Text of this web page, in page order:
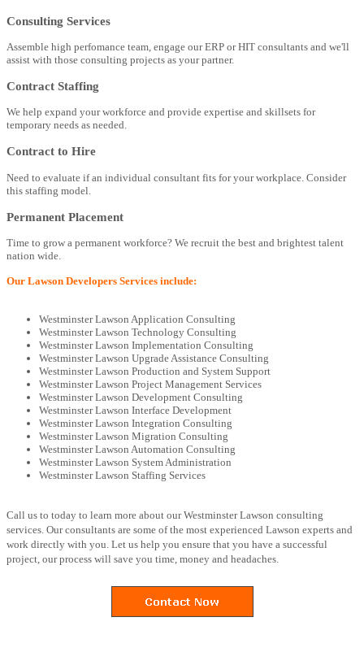
Consulting Services
Assemble high perfomance team, engage our ERP or HIT consultants and we'll
assist with those consulting projects as your partner.
Contract Staffing
We help expand your workforce and provide expertise and skillsets for
temporary needs as needed.
Contract to Hire
Need to evaluate if an individual consultant fits for your workplace. Consider
this staffing model.
Permanent Placement
Time to grow a permanent workforce? We recruit the best and brightest talent
nation wide.
Our Lawson Developers Services include:
Westminster Lawson Application Consulting
Westminster Lawson Technology Consulting
Westminster Lawson Implementation Consulting
Westminster Lawson Upgrade Assistance Consulting
Westminster Lawson Production and System Support
Westminster Lawson Project Management Services
Westminster Lawson Development Consulting
Westminster Lawson Interface Development
Westminster Lawson Integration Consulting
Westminster Lawson Migration Consulting
Westminster Lawson Automation Consulting
Westminster Lawson System Administration
Westminster Lawson Staffing Services
Call us to today to learn more about our Westminster Lawson consulting
services. Our consultants are some of the most experienced Lawson experts and
work directly with you. Let us help you ensure that you have a successful
project, our process will save you time, money and headaches.